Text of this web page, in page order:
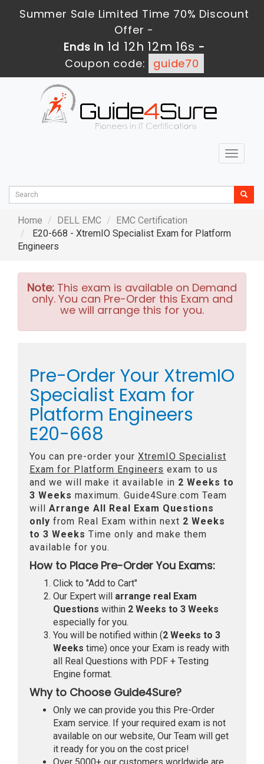
Summer Sale Limited Time 70% Discount
Offer -
Ends in 1d 12h 12m 14s -
Coupon code:
guide70
Toggle
Home DELL EMC
EMC Certification
E20-668 - XtremIO Specialist Exam for Platform
Engineers
Note: This exam is available on Demand
only. You can Pre-Order this Exam and
we will arrange this for you.
Pre-Order Your XtremIO
Specialist Exam for
Platform Engineers
E20-668
You can pre-order your XtremIO Specialist
Exam for Platform Engineers exam to us
and we will make it available in 2 Weeks to
3 Weeks maximum. Guide4Sure.com Team
will Arrange All Real Exam Questions
only from Real Exam within next 2 Weeks
to 3 Weeks Time only and make them
available for you.
How to Place Pre-Order You Exams:
Click to "Add to Cart"
Our Expert will arrange real Exam
Questions within 2 Weeks to 3 Weeks
especially for you.
You will be notified within (2 Weeks to 3
Weeks time) once your Exam is ready with
all Real Questions with PDF + Testing
Engine format.
Why to Choose Guide4Sure?
Only we can provide you this Pre-Order
Exam service. If your required exam is not
available on our website, Our Team will get
it ready for you on the cost price!